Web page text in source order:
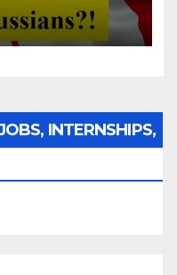
INTERNSHIPS,